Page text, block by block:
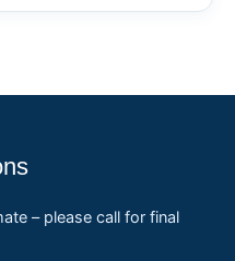
– please call for final